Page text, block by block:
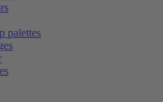
palettes